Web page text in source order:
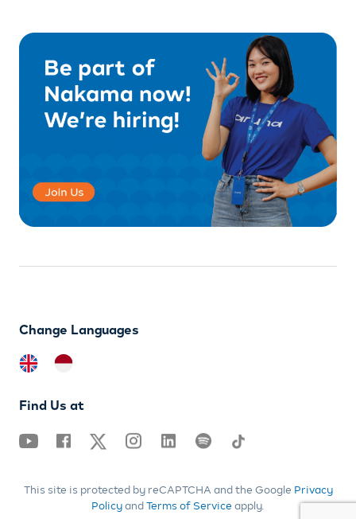
Change Languages
This site is protected by reCAPTCHA and the Google Privacy
Policy and Terms of Service apply.
Find Us at